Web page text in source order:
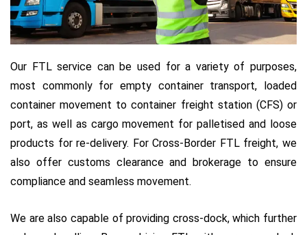
Our FTL service can be used for a variety of purposes,
most commonly for empty container transport, loaded
container movement to container freight station (CFS) or
port, as well as cargo movement for palletised and loose
products for re-delivery. For Cross-Border FTL freight, we
also offer customs clearance and brokerage to ensure
compliance and seamless movement.
We are also capable of providing cross-dock, which further